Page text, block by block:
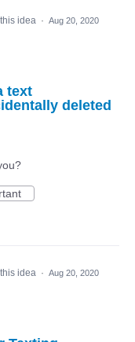
idea · Aug 20, 2020
text
deleted
idea · Aug 20, 2020